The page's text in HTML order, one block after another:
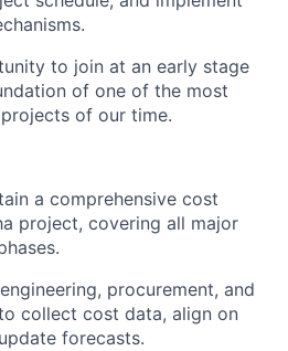
to join at an early stage
of one of the most
of our time.
a comprehensive cost
project, covering all major
procurement, and
collect cost data, align on
forecasts.